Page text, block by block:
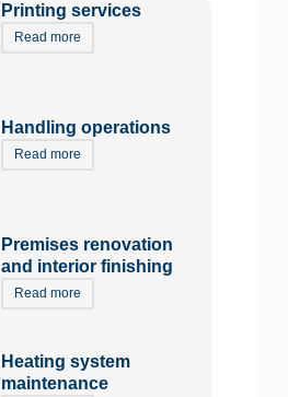
Printing services
Read more
Handling operations
Read more
Premises renovation
and interior finishing
Read more
Heating system
maintenance